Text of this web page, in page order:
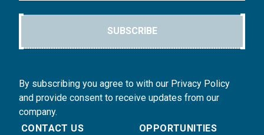
SUBSCRIBE
By subscribing you agree to with our Privacy Policy
and provide consent to receive updates from our
company.
CONTACT US
OPPORTUNITIES